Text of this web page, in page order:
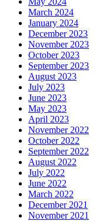
March 2024
January 2024
December 2023
November 2023
October 2023
September 2023
August 2023
July 2023
June 2023
May 2023
April 2023
November 2022
October 2022
September 2022
August 2022
July 2022
June 2022
March 2022
December 2021
November 2021